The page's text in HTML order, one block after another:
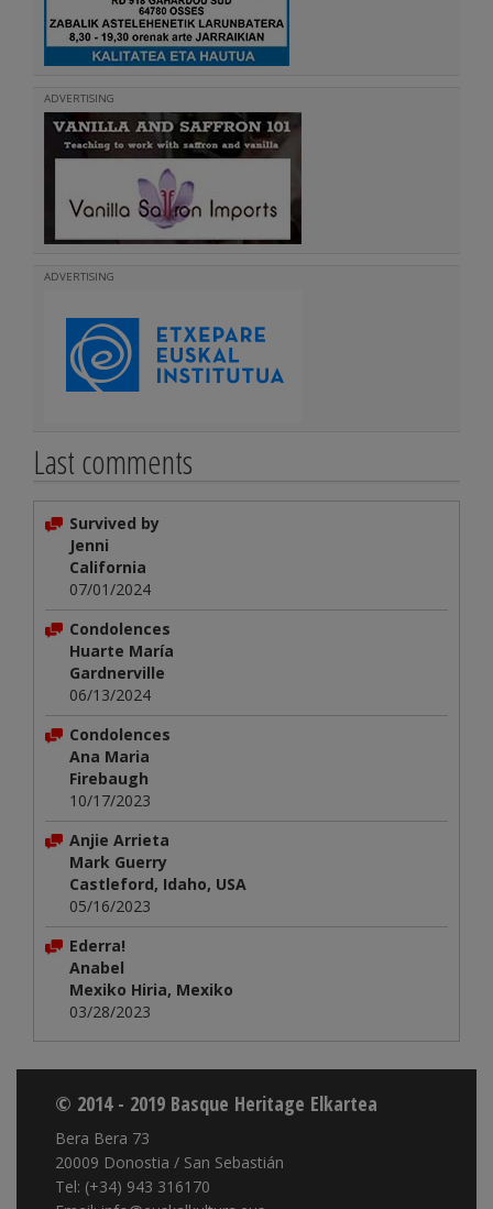
ADVERTISING
ADVERTISING
Last comments
Survived by
Jenni
California
07/01/2024
Condolences
Huarte María
Gardnerville
06/13/2024
Condolences
Ana Maria
Firebaugh
10/17/2023
Anjie Arrieta
Mark Guerry
Castleford, Idaho, USA
05/16/2023
Ederra!
Anabel
Mexiko Hiria, Mexiko
03/28/2023
© 2014 - 2019 Basque Heritage Elkartea
Bera Bera 73
20009 Donostia / San Sebastián
Tel: (+34) 943 316170